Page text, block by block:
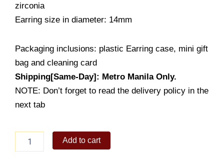
zirconia
Earring size in diameter: 14mm
Packaging inclusions: plastic Earring case, mini gift
bag and cleaning card
Shipping[Same-Day]: Metro Manila Only.
NOTE: Don’t forget to read the delivery policy in the
next tab
Earring
Add to cart